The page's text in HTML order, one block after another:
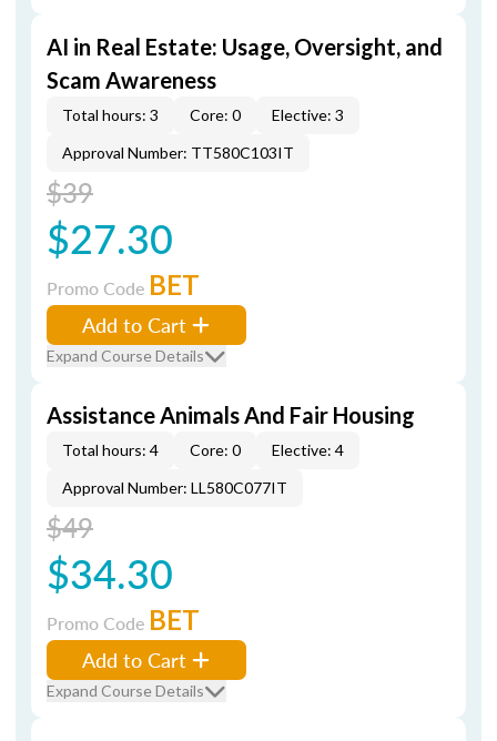
AI in Real Estate: Usage, Oversight, and
Scam Awareness
Total hours: 3 Core: 0
Elective: 3
Approval Number: TT580C103IT
$39
$27.30
Promo Code BET
Add to Cart
Expand Course Details
Assistance Animals And Fair Housing
Total hours: 4 Core: 0
Elective: 4
Approval Number: LL580C077IT
$49
$34.30
Promo Code BET
Add to Cart
Expand Course Details